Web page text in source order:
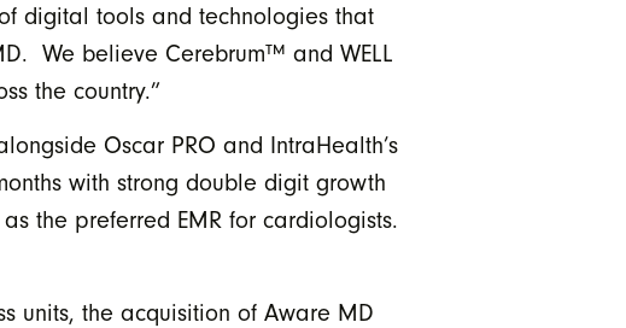
digital tools and technologies that
We believe Cerebrum™ and WELL
the country.”
Oscar PRO and IntraHealth’s
with strong double digit growth
the preferred EMR for cardiologists.
units, the acquisition of Aware MD